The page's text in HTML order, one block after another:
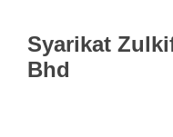
Syarikat
Bhd